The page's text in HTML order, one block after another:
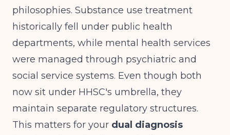
philosophies. Substance use treatment
historically fell under public health
departments, while mental health services
were managed through psychiatric and
social service systems. Even though both
now sit under HHSC's umbrella, they
maintain separate regulatory structures.
This matters for your dual diagnosis